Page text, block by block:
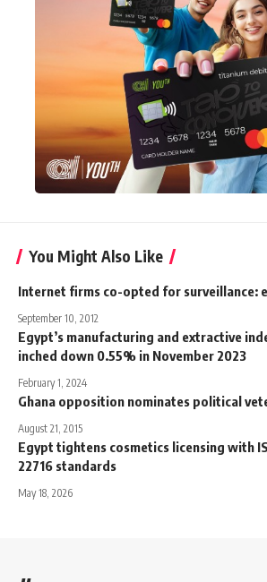
You Might Also Like
Internet firms co-opted for surveillance:
September 10, 2012
Egypt’s manufacturing and extractive
inched down 0.55% in November 2023
February 1, 2024
Ghana opposition nominates political
August 21, 2015
Egypt tightens cosmetics licensing with
22716 standards
May 18, 2026